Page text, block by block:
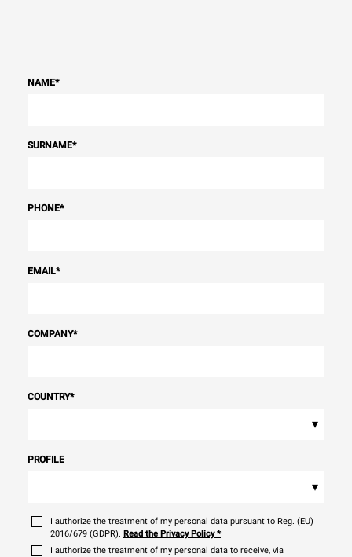
NAME*
SURNAME*
PHONE*
EMAIL*
COMPANY*
COUNTRY*
▾
PROFILE
▾
I authorize the treatment of my personal data pursuant to Reg. (EU)
2016/679 (GDPR). Read the Privacy Policy*
I authorize the treatment of my personal data to receive, via